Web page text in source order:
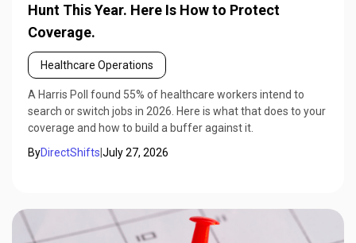
Hunt This Year. Here Is How to Protect
Coverage.
Healthcare Operations
A Harris Poll found 55% of healthcare workers intend to
search or switch jobs in 2026. Here is what that does to your
coverage and how to build a buffer against it.
ByDirectShifts|July 27, 2026